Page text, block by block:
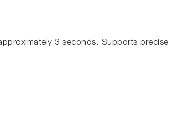
3 seconds. Supports precise